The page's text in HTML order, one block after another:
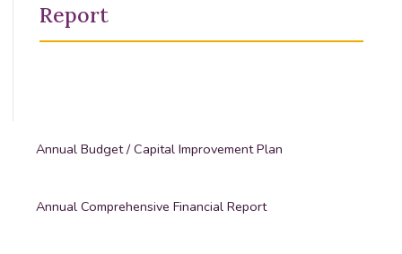
Report
Annual Budget / Capital Improvement Plan
Annual Comprehensive Financial Report